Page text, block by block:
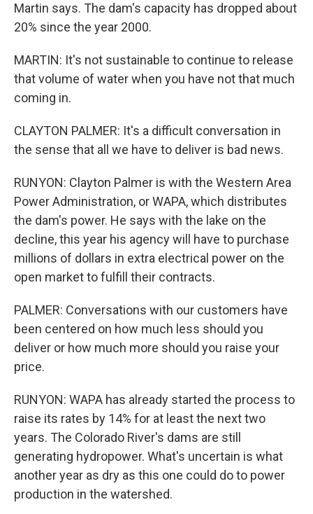
Martin says. The dam's capacity has dropped about
20% since the year 2000.
MARTIN: It's not sustainable to continue to release
that volume of water when you have not that much
coming in.
CLAYTON PALMER: It's a difficult conversation in
the sense that all we have to deliver is bad news.
RUNYON: Clayton Palmer is with the Western Area
Power Administration, or WAPA, which distributes
the dam's power. He says with the lake on the
decline, this year his agency will have to purchase
millions of dollars in extra electrical power on the
open market to fulfill their contracts.
PALMER: Conversations with our customers have
been centered on how much less should you
deliver or how much more should you raise your
price.
RUNYON: WAPA has already started the process to
raise its rates by 14% for at least the next two
years. The Colorado River's dams are still
generating hydropower. What's uncertain is what
another year as dry as this one could do to power
production in the watershed.